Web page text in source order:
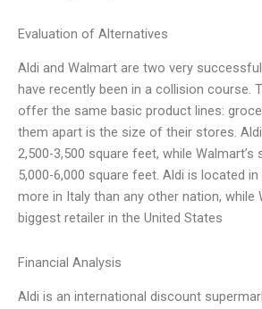
Evaluation of Alternatives
Aldi and Walmart are two very
have recently been in a collision course.
offer the same basic product lines:
them apart is the size of their stores.
2,500-3,500 square feet, while
5,000-6,000 square feet. Aldi is located
more in Italy than any other nation, while
biggest retailer in the United States
Financial Analysis
Aldi is an international discount